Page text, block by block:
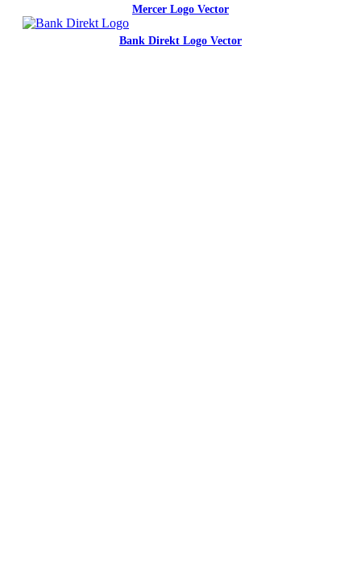
Mercer Logo Vector
Bank Direkt Logo Vector